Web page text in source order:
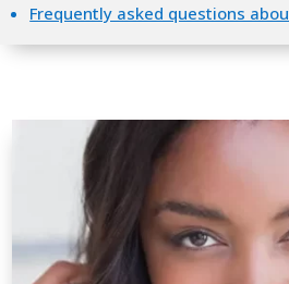
Frequently asked questions